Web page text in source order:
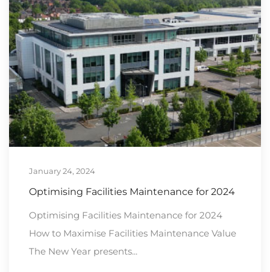
January 24, 2024
Optimising Facilities Maintenance for 2024
Optimising Facilities Maintenance for 2024
How to Maximise Facilities Maintenance Value
The New Year presents...